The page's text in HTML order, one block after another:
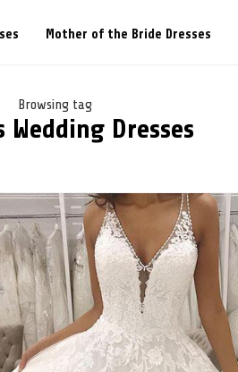
Mother of the Bride Dresses
Browsing tag
Wedding Dresses